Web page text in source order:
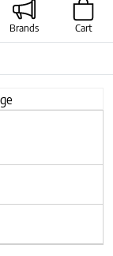
Brands Cart
Next